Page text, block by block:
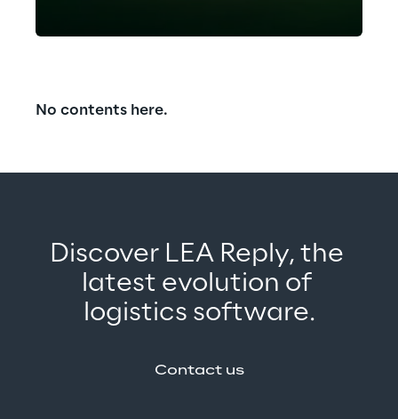
No contents here.
Discover LEA Reply, the
latest evolution of
logistics software.
Contact us